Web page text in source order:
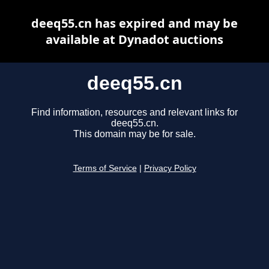
deeq55.cn
Find information, resources and relevant links for
deeq55.cn.
This domain may be for sale.
Terms of Service Privacy Policy
deeq55.cn has expired and may be
available at Dynadot auctions